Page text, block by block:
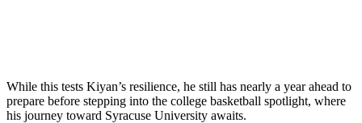
While this tests Kiyan’s resilience, he still has nearly a year ahead to
prepare before stepping into the college basketball spotlight, where
his journey toward Syracuse University awaits.